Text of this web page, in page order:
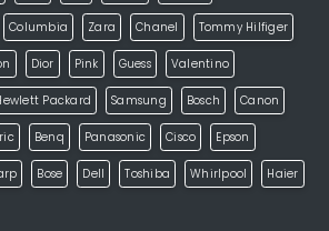
Columbia Zara Chanel Tommy Hilfiger
Dior Pink Guess Valentino
Packard Samsung Bosch Canon
Benq Panasonic Cisco Epson
Bose Dell Toshiba Whirlpool Haier